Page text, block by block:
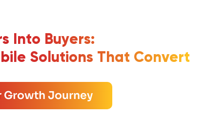
Into Buyers:
Solutions That Convert
Growth Journey